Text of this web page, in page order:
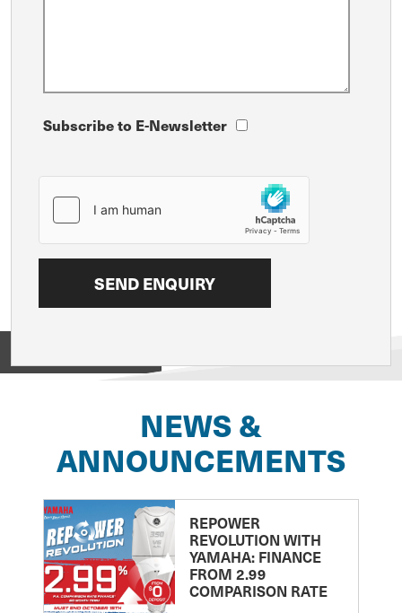
Subscribe to E-Newsletter
NEWS &
ANNOUNCEMENTS
REPOWER
REVOLUTION WITH
YAMAHA: FINANCE
FROM 2.99
COMPARISON RATE